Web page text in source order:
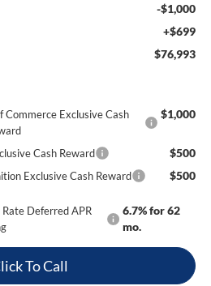
-$1,000
+$699
$76,993
Exclusive Cash
$1,000
Cash Reward $500
Exclusive Cash Reward $500
Deferred APR
6.7% for 62
mo.
To Call